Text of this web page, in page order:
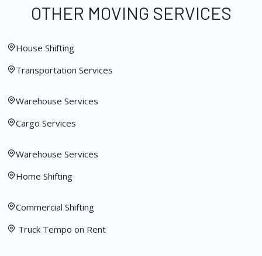
OTHER MOVING SERVICES
House Shifting
Transportation Services
Warehouse Services
Cargo Services
Warehouse Services
Home Shifting
Commercial Shifting
Truck Tempo on Rent